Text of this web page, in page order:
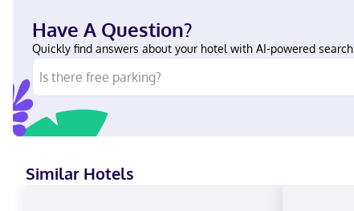
Have A Question?
Quickly find answers about your hotel with AI-powered search.
Similar Hotels